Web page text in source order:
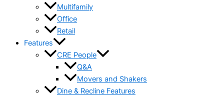
Multifamily
Office
Retail
Features
CRE People
Q&A
Movers and Shakers
Dine & Recline Features